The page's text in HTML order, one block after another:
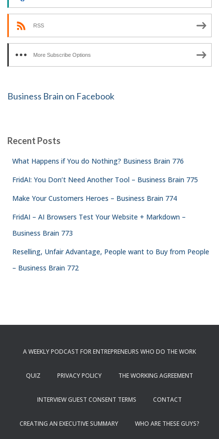
RSS
More Subscribe Options
Business Brain on Facebook
Recent Posts
What Happens if You do Nothing? Business Brain 776
FridAI: You Don’t Need Another Tool – Business Brain 775
Make Your Customers Heroes – Business Brain 774
FridAI – AI Browsers Test Your Website + Markdown –
Business Brain 773
Reselling, Unfair Advantage, People want to Buy from People
– Business Brain 772
A WEEKLY PODCAST FOR ENTREPRENEURS WHO DO THE WORK
QUIZ PRIVACY POLICY THE WORKING AGREEMENT
INTERVIEW GUEST CONSENT TERMS CONTACT
CREATING AN EXECUTIVE SUMMARY WHO ARE THESE GUYS?